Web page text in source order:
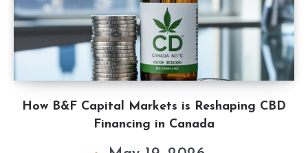
How B&F Capital Markets is Reshaping CBD
Financing in Canada